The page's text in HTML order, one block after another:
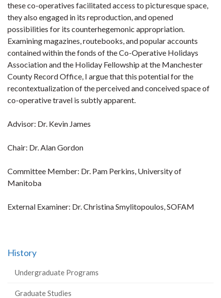
these co-operatives facilitated access to picturesque space,
they also engaged in its reproduction, and opened
possibilities for its counterhegemonic appropriation.
Examining magazines, routebooks, and popular accounts
contained within the fonds of the Co-Operative Holidays
Association and the Holiday Fellowship at the Manchester
County Record Office, I argue that this potential for the
recontextualization of the perceived and conceived space of
co-operative travel is subtly apparent.
Advisor: Dr. Kevin James
Chair: Dr. Alan Gordon
Committee Member: Dr. Pam Perkins, University of
Manitoba
External Examiner: Dr. Christina Smylitopoulos, SOFAM
History
Undergraduate Programs
Graduate Studies